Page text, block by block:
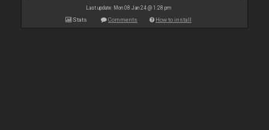
Last update: Mon 08 Jan 24 @ 1:28 pm
Stats Comments How to install